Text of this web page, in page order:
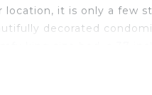
location, it is only a few
decorated